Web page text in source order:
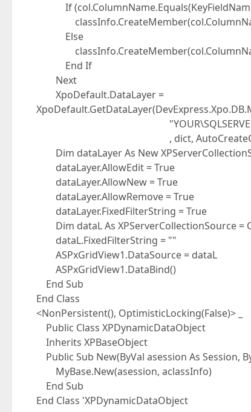
If
Else
End If
Next
XpoDefault.DataLayer =
"YOUR\SQLSERVER",
, dict,
Dim dataLayer As New
dataLayer.AllowEdit = True
dataLayer.AllowNew = True
dataLayer.AllowRemove = True
dataLayer.FixedFilterString = True
Dim dataL As XPServerCollectionSource =
dataL.FixedFilterString = ""
ASPxGridView1.DataSource = dataL
ASPxGridView1.DataBind()
End Sub
End Class
<NonPersistent(), OptimisticLocking(False)> _
Public Class XPDynamicDataObject
Inherits XPBaseObject
Public Sub New(ByVal asession As Session,
MyBase.New(asession, aclassInfo)
End Sub
End Class 'XPDynamicDataObject